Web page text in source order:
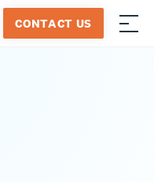
CONTACT US ≡